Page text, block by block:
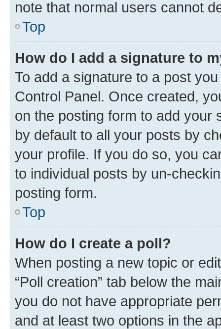
note that normal users cannot
Top
How do I add a signature to
To add a signature to a post
Control Panel. Once created,
on the posting form to add your
by default to all your posts by
your profile. If you do so, you
to individual posts by un-
posting form.
Top
How do I create a poll?
When posting a new topic or
“Poll creation” tab below the
you do not have appropriate
and at least two options in the